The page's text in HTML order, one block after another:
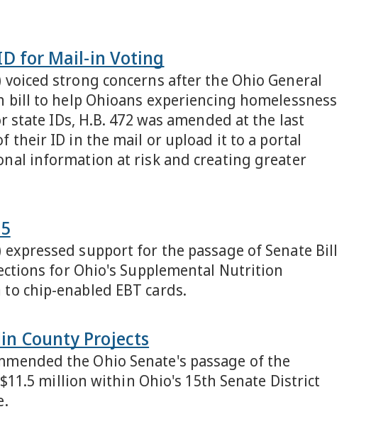
for Mail-in Voting
voiced strong concerns after the Ohio General
bill to help Ohioans experiencing homelessness
IDs, H.B. 472 was amended at the last
their ID in the mail or upload it to a portal
information at risk and creating greater
support for the passage of Senate Bill
for Ohio's Supplemental Nutrition
chip-enabled EBT cards.
County Projects
the Ohio Senate's passage of the
million within Ohio's 15th Senate District